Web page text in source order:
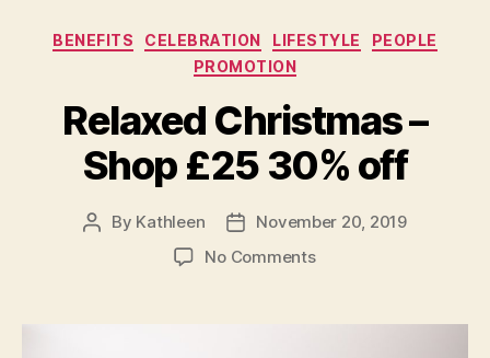
Categories
BENEFITS CELEBRATION LIFESTYLE
PEOPLE
PROMOTION
Relaxed Christmas –
Shop £25 30% off
Post
By Kathleen
Post
date
November 20, 2019
No Commentson